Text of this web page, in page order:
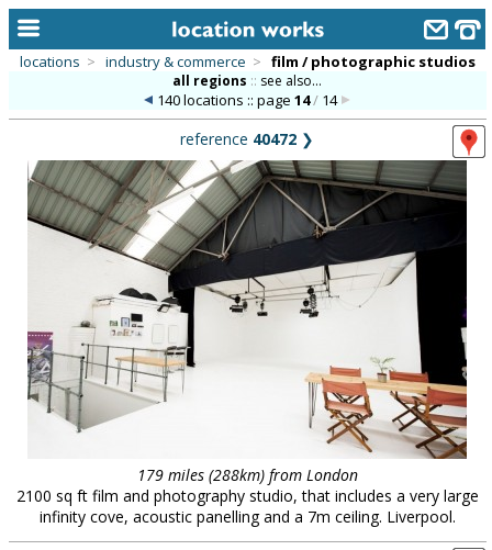
alphabetic index
categories
library
new locations
contact us
meet the team
clients & credits
locations > industry & commerce > film / photographic studios
all regions :: see also...
140 locations :: page14/ 14
reference 40472 ❯
179 miles (288km) from London
2100 sq ft film and photography studio, that includes a very large
infinity cove, acoustic panelling and a 7m ceiling. Liverpool.